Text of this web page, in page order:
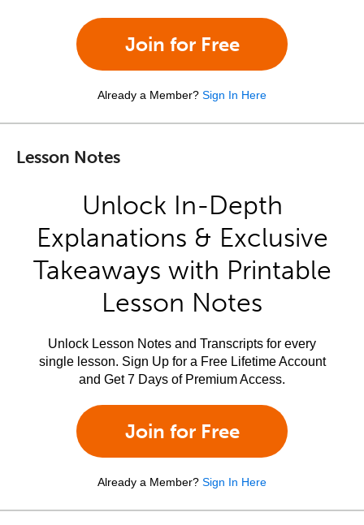
Join for Free
Already a Member? Sign In Here
Lesson Notes
Unlock In-Depth
Explanations & Exclusive
Takeaways with Printable
Lesson Notes
Unlock Lesson Notes and Transcripts for every
single lesson. Sign Up for a Free Lifetime Account
and Get 7 Days of Premium Access.
Join for Free
Already a Member? Sign In Here